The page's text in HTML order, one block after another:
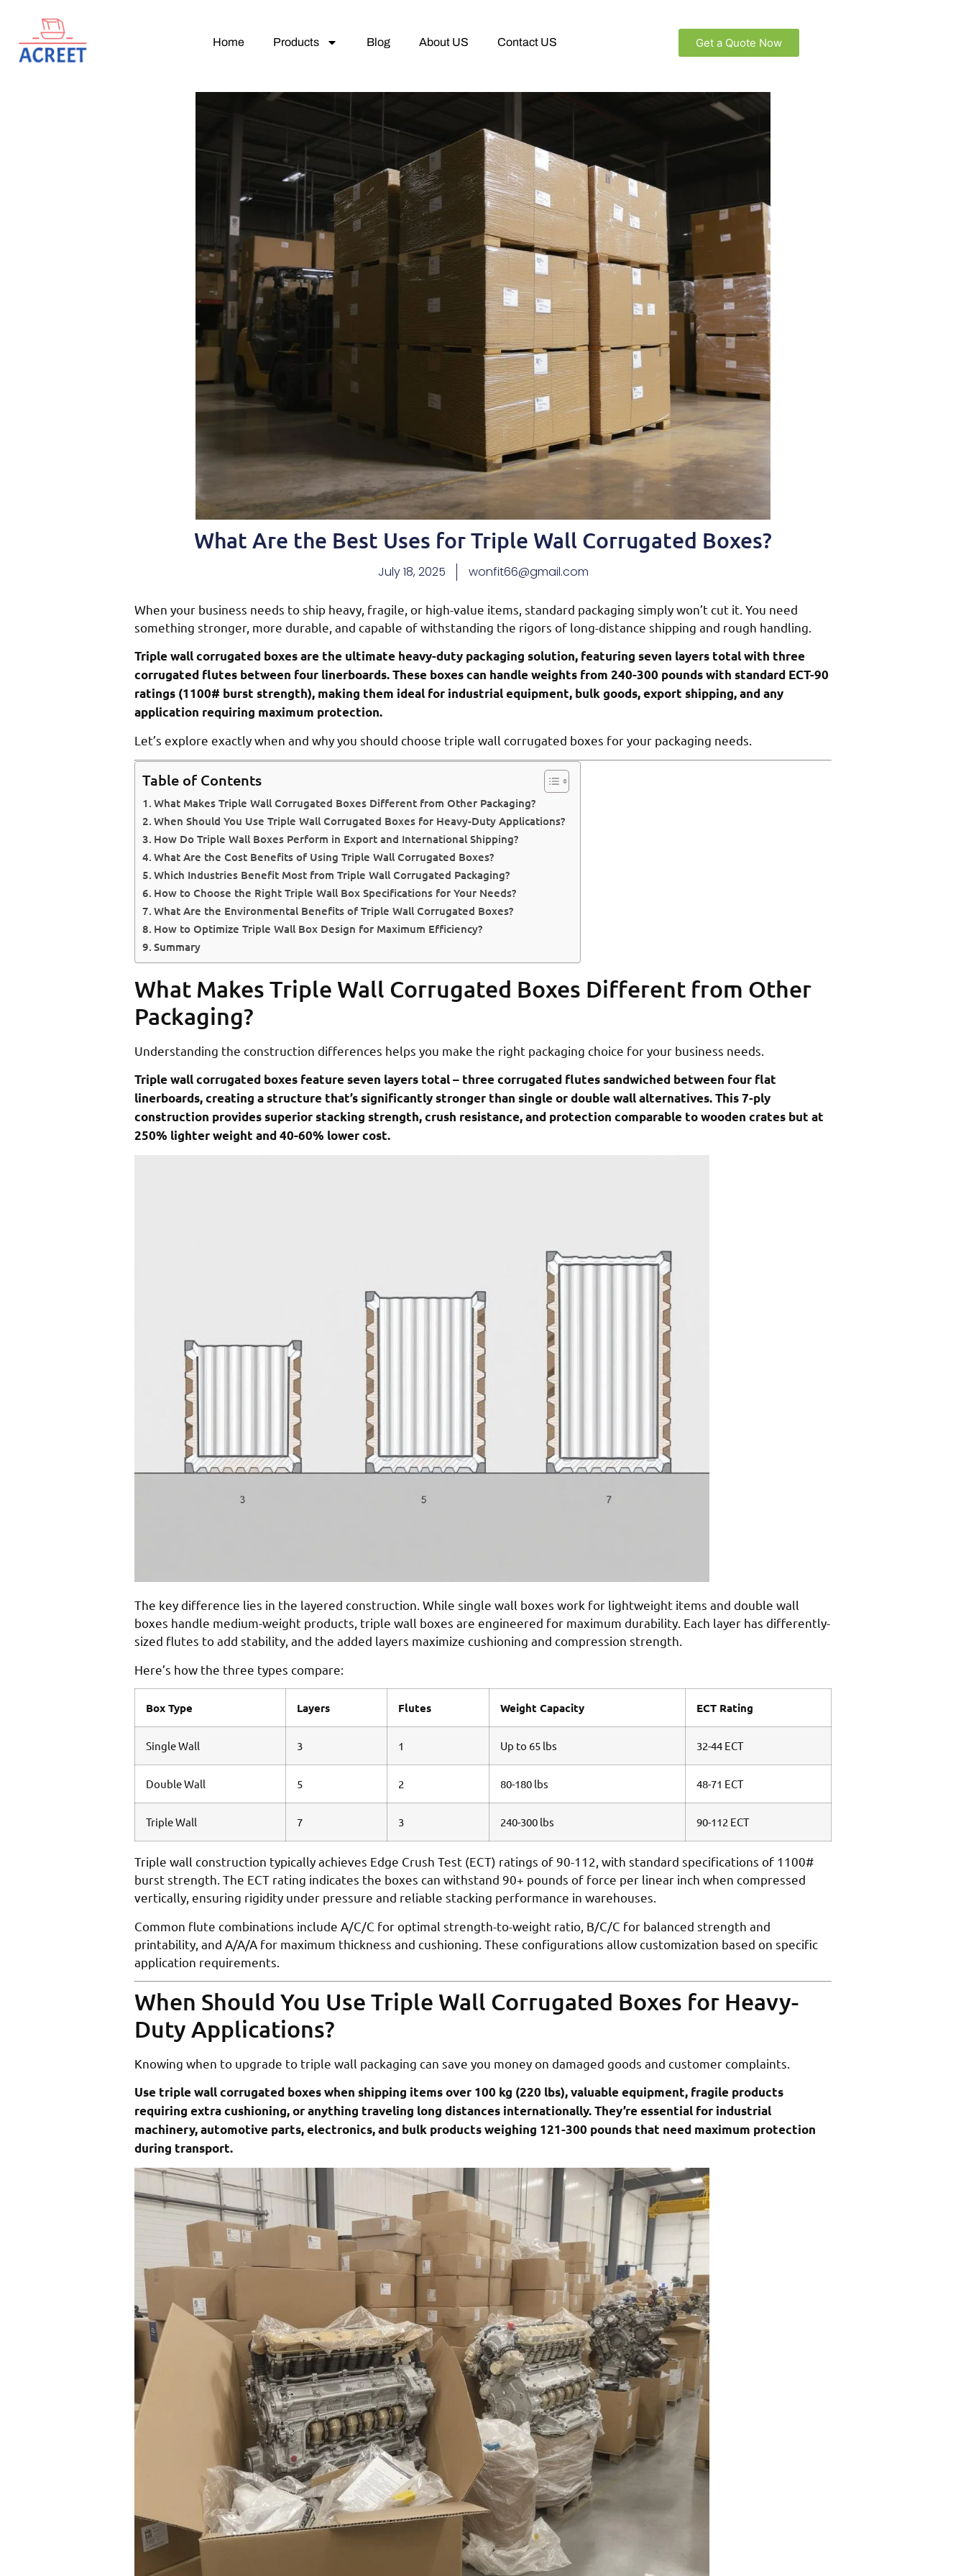
Home Products Blog About US Contact US Get a Quote Now
What Are the Best Uses for Triple Wall Corrugated Boxes?
July 18, 2025 wonfit66@gmail.com
When your business needs to ship heavy, fragile, or high-value items, standard packaging simply won’t cut it. You need
something stronger, more durable, and capable of withstanding the rigors of long-distance shipping and rough handling.
Triple wall corrugated boxes are the ultimate heavy-duty packaging solution, featuring seven layers total with three
corrugated flutes between four linerboards. These boxes can handle weights from 240-300 pounds with standard ECT-90
ratings (1100# burst strength), making them ideal for industrial equipment, bulk goods, export shipping, and any
application requiring maximum protection.
Let’s explore exactly when and why you should choose triple wall corrugated boxes for your packaging needs.
Table of Contents
What Makes Triple Wall Corrugated Boxes Different from Other Packaging?
When Should You Use Triple Wall Corrugated Boxes for Heavy-Duty Applications?
How Do Triple Wall Boxes Perform in Export and International Shipping?
What Are the Cost Benefits of Using Triple Wall Corrugated Boxes?
Which Industries Benefit Most from Triple Wall Corrugated Packaging?
How to Choose the Right Triple Wall Box Specifications for Your Needs?
What Are the Environmental Benefits of Triple Wall Corrugated Boxes?
How to Optimize Triple Wall Box Design for Maximum Efficiency?
Summary
What Makes Triple Wall Corrugated Boxes Different from Other
Packaging?
Understanding the construction differences helps you make the right packaging choice for your business needs.
Triple wall corrugated boxes feature seven layers total – three corrugated flutes sandwiched between four flat
linerboards, creating a structure that’s significantly stronger than single or double wall alternatives. This 7-ply
construction provides superior stacking strength, crush resistance, and protection comparable to wooden crates but at
250% lighter weight and 40-60% lower cost.
The key difference lies in the layered construction. While single wall boxes work for lightweight items and double wall
boxes handle medium-weight products, triple wall boxes are engineered for maximum durability. Each layer has differently-
sized flutes to add stability, and the added layers maximize cushioning and compression strength.
Here’s how the three types compare:
Box Type Layers Flutes Weight Capacity ECT Rating
Single Wall 3 1 Up to 65 lbs 32-44 ECT
Double Wall 5 2 80-180 lbs 48-71 ECT
Triple Wall 7 3 240-300 lbs 90-112 ECT
Triple wall construction typically achieves Edge Crush Test (ECT) ratings of 90-112, with standard specifications of 1100#
burst strength. The ECT rating indicates the boxes can withstand 90+ pounds of force per linear inch when compressed
vertically, ensuring rigidity under pressure and reliable stacking performance in warehouses.
Common flute combinations include A/C/C for optimal strength-to-weight ratio, B/C/C for balanced strength and
printability, and A/A/A for maximum thickness and cushioning. These configurations allow customization based on specific
application requirements.
When Should You Use Triple Wall Corrugated Boxes for Heavy-
Duty Applications?
Knowing when to upgrade to triple wall packaging can save you money on damaged goods and customer complaints.
Use triple wall corrugated boxes when shipping items over 100 kg (220 lbs), valuable equipment, fragile products
requiring extra cushioning, or anything traveling long distances internationally. They’re essential for industrial
machinery, automotive parts, electronics, and bulk products weighing 121-300 pounds that need maximum protection
during transport.